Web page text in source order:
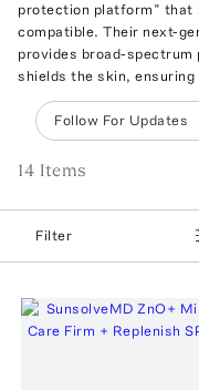
protection platform” that
compatible. Their next-
provides broad-
shields the skin,
Follow For Updates
14 Items
Filter